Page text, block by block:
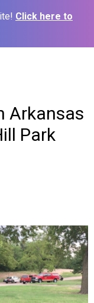
Click here to
Arkansas
Park